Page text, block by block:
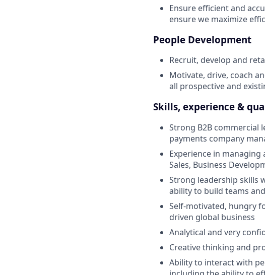
Ensure efficient and
ensure we maximize
People Development
Recruit, develop and
Motivate, drive, coach
all prospective and
Skills, experience &
Strong B2B commercial
payments company
Experience in
Sales, Business
Strong leadership skills
ability to build teams
Self-motivated, hungry
driven global business
Analytical and very
Creative thinking and
Ability to interact with